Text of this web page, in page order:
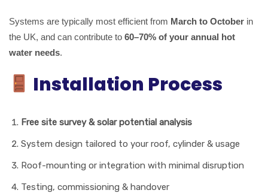
Systems are typically most efficient from March to October in
the UK, and can contribute to 60–70% of your annual hot
water needs.
Installation Process
Free site survey & solar potential analysis
System design tailored to your roof, cylinder & usage
Roof-mounting or integration with minimal disruption
Testing, commissioning & handover